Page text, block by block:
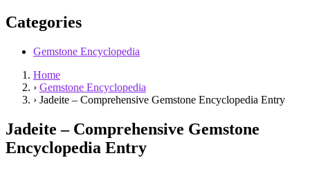
Categories
Gemstone Encyclopedia
Home
› Gemstone Encyclopedia
› Jadeite – Comprehensive Gemstone Encyclopedia Entry
Jadeite – Comprehensive Gemstone
Encyclopedia Entry